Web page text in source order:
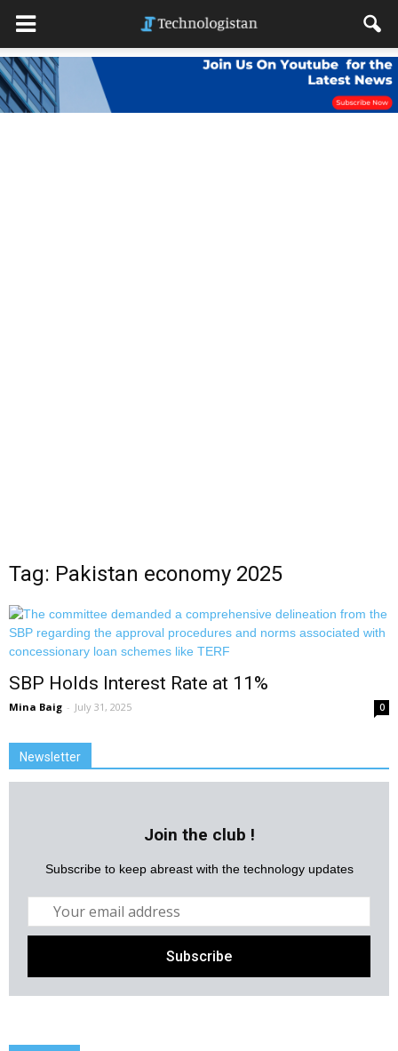
Tag: Pakistan economy 2025
SBP Holds Interest Rate at 11%
Mina Baig - July 31, 2025 0
Newsletter
Join the club !
Subscribe to keep abreast with the technology updates